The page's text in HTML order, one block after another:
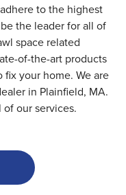
to the highest
the leader for all of
space related
of-the-art products
your home. We are
in Plainfield, MA.
our services.